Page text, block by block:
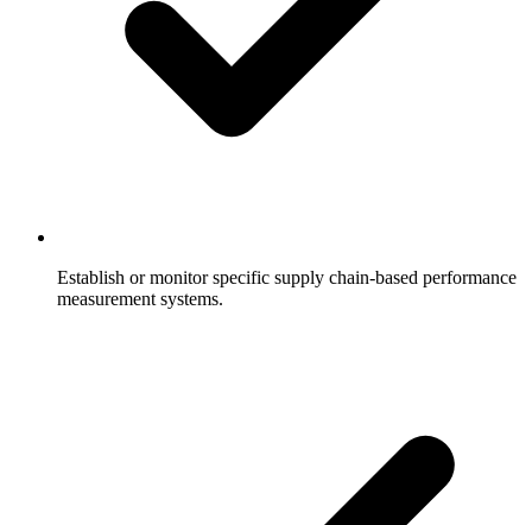
Establish or monitor specific supply chain-based performance
measurement systems.